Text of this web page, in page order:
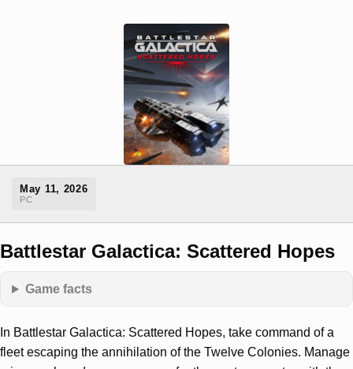
May 11, 2026
PC
Battlestar Galactica: Scattered Hopes
Game facts
In Battlestar Galactica: Scattered Hopes, take command of a
fleet escaping the annihilation of the Twelve Colonies. Manage